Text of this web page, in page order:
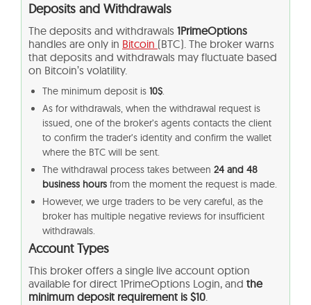
Deposits and Withdrawals
The deposits and withdrawals 1PrimeOptions
handles are only in Bitcoin (BTC). The broker warns
that deposits and withdrawals may fluctuate based
on Bitcoin’s volatility.
The minimum deposit is 10$.
As for withdrawals, when the withdrawal request is
issued, one of the broker’s agents contacts the client
to confirm the trader’s identity and confirm the wallet
where the BTC will be sent.
The withdrawal process takes between 24 and 48
business hours from the moment the request is made.
However, we urge traders to be very careful, as the
broker has multiple negative reviews for insufficient
withdrawals.
Account Types
This broker offers a single live account option
available for direct 1PrimeOptions Login, and the
minimum deposit requirement is $10.